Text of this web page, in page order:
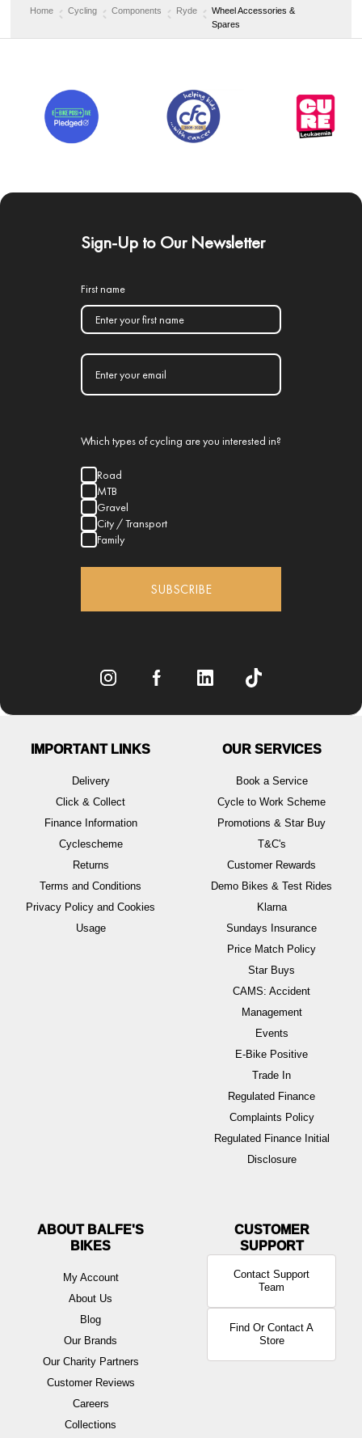
Home Cycling Components Ryde
Wheel Accessories &
Spares
Sign-Up to Our Newsletter
First name
Which types of cycling are you interested in?
Road
MTB
Gravel
City / Transport
Family
SUBSCRIBE
IMPORTANT LINKS
Delivery
Click & Collect
Finance Information
Cyclescheme
Returns
Terms and Conditions
Privacy Policy and Cookies
Usage
OUR SERVICES
Book a Service
Cycle to Work Scheme
Promotions & Star Buy
T&C's
Customer Rewards
Demo Bikes & Test Rides
Klarna
Sundays Insurance
Price Match Policy
Star Buys
CAMS: Accident
Management
Events
E-Bike Positive
Trade In
Regulated Finance
Complaints Policy
Regulated Finance Initial
Disclosure
ABOUT BALFE'S
BIKES
My Account
About Us
Blog
Our Brands
Our Charity Partners
Customer Reviews
Careers
Collections
Contact Support
Team
Find Or Contact A
Store